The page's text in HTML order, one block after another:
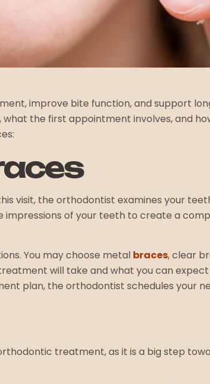
improve bite function, and support
the first appointment involves, and
visit, the orthodontist examines your
of your teeth to create a
You may choose metal braces, clear
will take and what you can
plan, the orthodontist schedules your
treatment, as it is a big step